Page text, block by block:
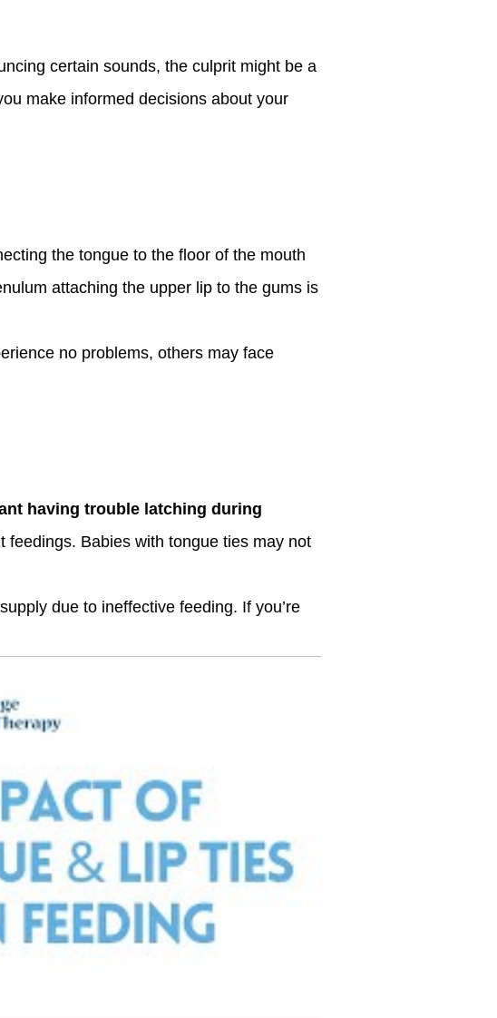
certain sounds, the culprit might be a
make informed decisions about your
the tongue to the floor of the mouth
attaching the upper lip to the gums is
no problems, others may face
having trouble latching during
feedings. Babies with tongue ties may not
due to ineffective feeding. If you’re